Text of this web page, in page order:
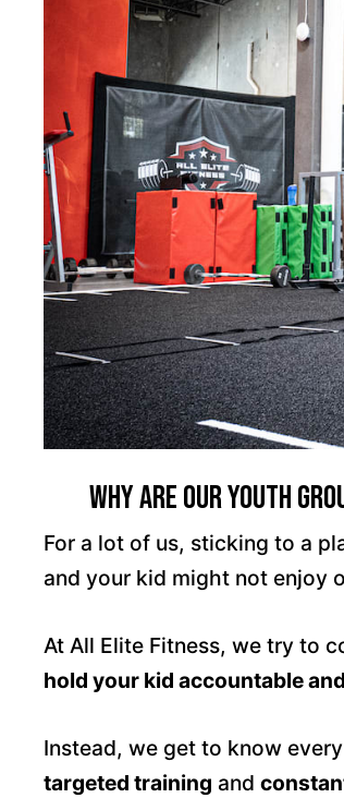
Why Are Our Youth
For a lot of us, sticking to a
and your kid might not enjoy
At All Elite Fitness, we try to
hold your kid accountable
Instead, we get to know
targeted training and